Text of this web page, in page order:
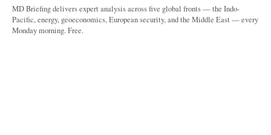
MD Briefing delivers expert analysis across five global fronts — the Indo-
Pacific, energy, geoeconomics, European security, and the Middle East — every
Monday morning. Free.